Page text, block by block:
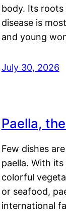
body. Its
disease is
and young
July 30, 2026
Paella,
Few dishes
paella. With
colorful
or seafood,
international